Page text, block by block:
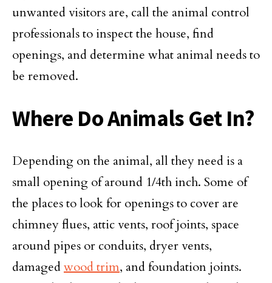
unwanted visitors are, call the animal control
professionals to inspect the house, find
openings, and determine what animal needs to
be removed.
Where Do Animals Get In?
Depending on the animal, all they need is a
small opening of around 1/4th inch. Some of
the places to look for openings to cover are
chimney flues, attic vents, roof joints, space
around pipes or conduits, dryer vents,
damagedwood trim, and foundation joints.